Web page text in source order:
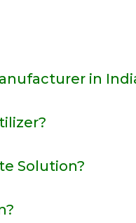
in
Solution?